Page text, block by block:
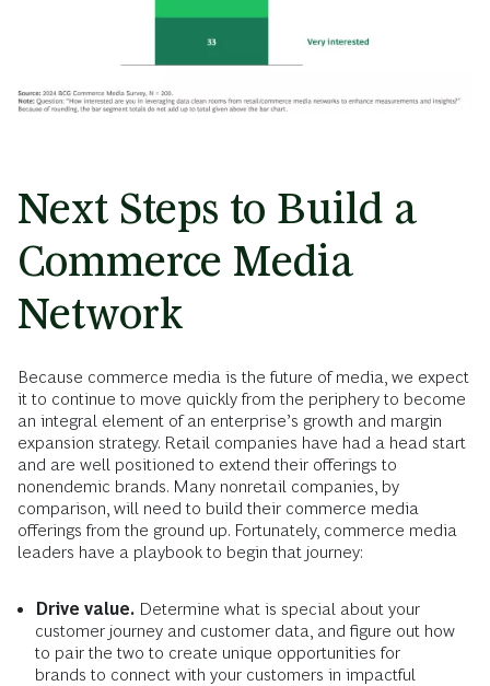
Next Steps to Build a
Commerce Media
Network
Because commerce media is the future of media, we expect
it to continue to move quickly from the periphery to become
an integral element of an enterprise’s growth and margin
expansion strategy. Retail companies have had a head start
and are well positioned to extend their offerings to
nonendemic brands. Many nonretail companies, by
comparison, will need to build their commerce media
offerings from the ground up. Fortunately, commerce media
leaders have a playbook to begin that journey:
Drive value. Determine what is special about your
customer journey and customer data, and figure out how
to pair the two to create unique opportunities for
brands to connect with your customers in impactful